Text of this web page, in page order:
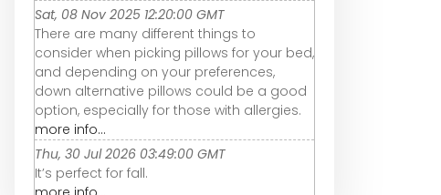
Sat, 08 Nov 2025 12:20:00 GMT
There are many different things to
consider when picking pillows for your bed,
and depending on your preferences,
down alternative pillows could be a good
option, especially for those with allergies.
more info...
Thu, 30 Jul 2026 03:49:00 GMT
It’s perfect for fall.